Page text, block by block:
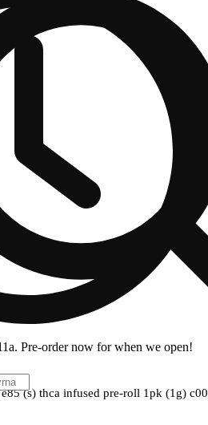
Pre-order now for when we open!
(s) thca infused pre-roll 1pk (1g)